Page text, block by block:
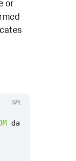
or
da
SPL